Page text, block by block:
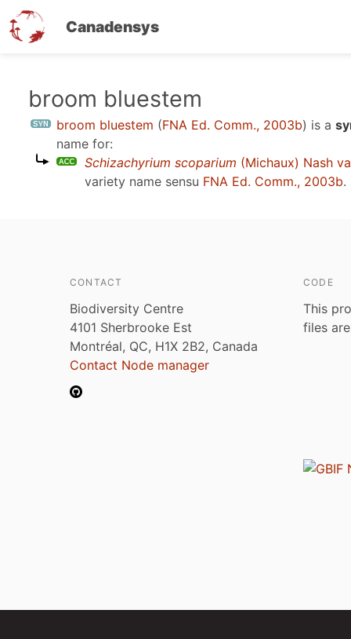
Canadensys
broom bluestem
broom bluestem (FNA Ed. Comm., 2003b) is a
name for:
Schizachyrium scoparium (Michaux) Nash
variety name sensu FNA Ed. Comm., 2003b.
CONTACT
Biodiversity Centre
4101 Sherbrooke Est
Montréal, QC, H1X 2B2, Canada
Contact Node manager
CODE
This
files